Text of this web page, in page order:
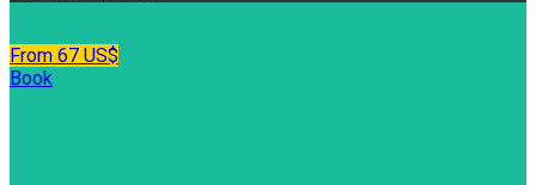
From 67 US$
Book